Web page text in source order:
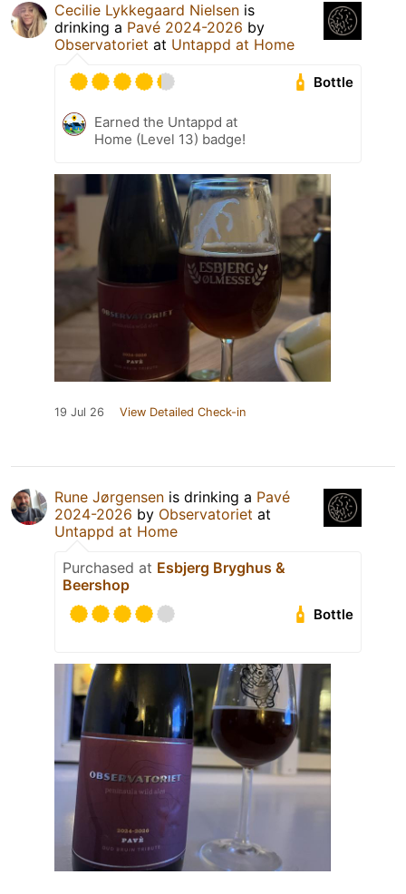
Cecilie Lykkegaard Nielsen is
drinking a Pavé 2024-2026 by
Observatoriet at Untappd at Home
Bottle
Earned the Untappd at
Home (Level 13) badge!
19 Jul 26 View Detailed Check-in
Rune Jørgensen is drinking a Pavé
2024-2026 by Observatoriet at
Untappd at Home
Purchased at Esbjerg Bryghus &
Beershop
Bottle